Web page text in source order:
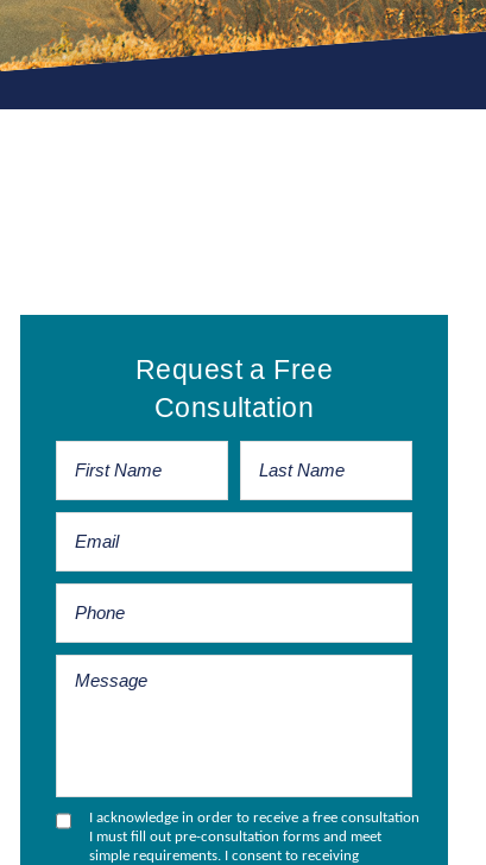
Primary
Sidebar
Request a Free
Consultation
I acknowledge in order to receive a free consultation
I must fill out pre-consultation forms and meet
simple requirements. I consent to receiving